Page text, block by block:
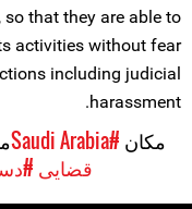
that they are able to
activities without fear
including judicial
harassment.
مکان #Saudi Arabia
قضایی